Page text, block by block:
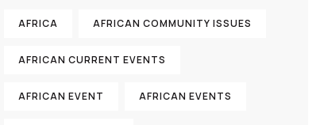
AFRICA AFRICAN COMMUNITY ISSUES
AFRICAN CURRENT EVENTS
AFRICAN EVENT AFRICAN EVENTS